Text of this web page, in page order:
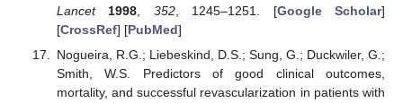
Lancet
1998 352, 1245–1251. [Google Scholar]
[CrossRef] [PubMed]
Nogueira, R.G.; Liebeskind, D.S.; Sung, G.; Duckwiler, G.;
Smith, W.S. Predictors of good clinical outcomes,
mortality, and successful revascularization in patients with